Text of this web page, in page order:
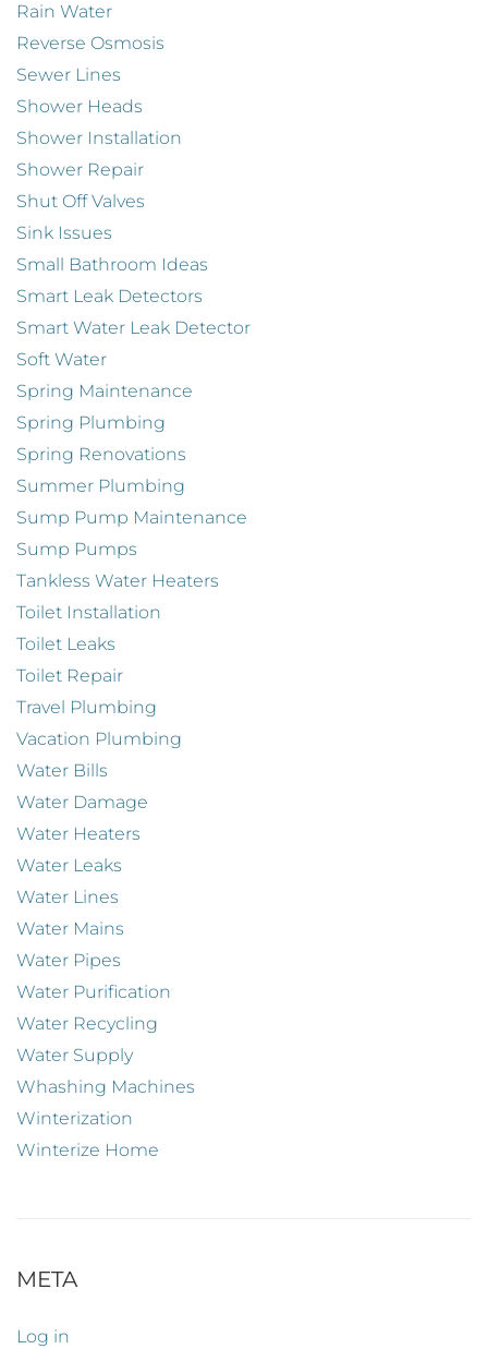
Rain Water
Reverse Osmosis
Sewer Lines
Shower Heads
Shower Installation
Shower Repair
Shut Off Valves
Sink Issues
Small Bathroom Ideas
Smart Leak Detectors
Smart Water Leak Detector
Soft Water
Spring Maintenance
Spring Plumbing
Spring Renovations
Summer Plumbing
Sump Pump Maintenance
Sump Pumps
Tankless Water Heaters
Toilet Installation
Toilet Leaks
Toilet Repair
Travel Plumbing
Vacation Plumbing
Water Bills
Water Damage
Water Heaters
Water Leaks
Water Lines
Water Mains
Water Pipes
Water Purification
Water Recycling
Water Supply
Whashing Machines
Winterization
Winterize Home
META
Log in